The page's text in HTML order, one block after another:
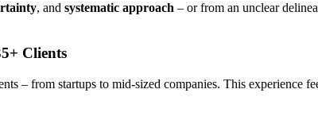
, and systematic approach – or from an unclear
Clients
– from startups to mid-sized companies. This experience